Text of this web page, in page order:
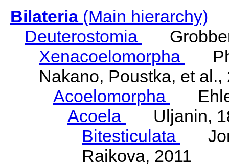
Bilateria(Main hierarchy)
Deuterostomia
Xenacoelomorpha
Nakano, Poustka, et al.,
Acoelomorpha
Acoela
Uljanin,
Bitesticulata
Raikova, 2011